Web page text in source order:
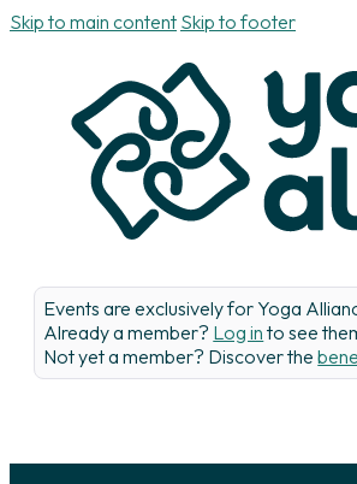
Skip to main content Skip to footer
Events are exclusively for Yoga
Already a member? Log in to see
Not yet a member? Discover the